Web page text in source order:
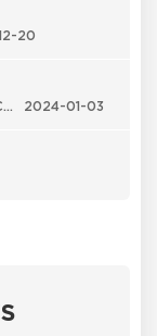
20
The Versatility And Strength Of Tungsten Carbide: An Indispensable Material 2024-01-03